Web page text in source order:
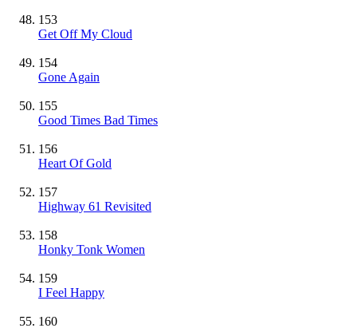
153
Get Off My Cloud
154
Gone Again
155
Good Times Bad Times
156
Heart Of Gold
157
Highway 61 Revisited
158
Honky Tonk Women
159
I Feel Happy
160